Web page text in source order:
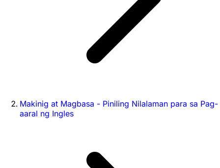
Makinig at Magbasa - Piniling Nilalaman para sa Pag-
aaral ng Ingles